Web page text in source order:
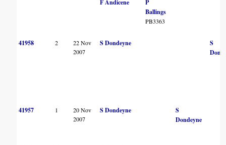
F Andicene
P
Ballings
PB3363
41958 2
22 Nov
2007
S Dondeyne
S
41957 1
20 Nov
2007
S Dondeyne
S
Dondeyne